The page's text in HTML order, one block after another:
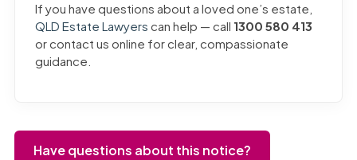
If you have questions about a loved one’s estate,
QLD Estate Lawyers can help — call 1300 580 413
or contact us online for clear, compassionate
guidance.
Have questions about this notice?